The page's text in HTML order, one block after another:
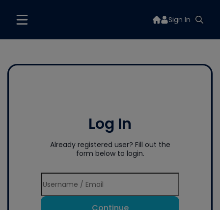
Sign In
Log In
Already registered user? Fill out the
form below to login.